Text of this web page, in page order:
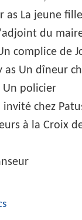
as La jeune
du
complice de
as Un dîneur
Un policier
invité chez
à la Croix